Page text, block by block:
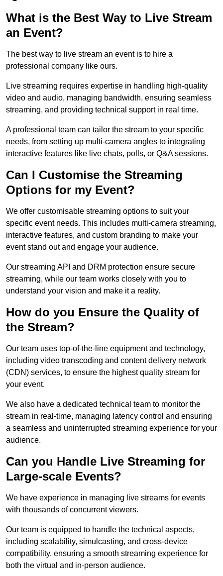
What is the Best Way to Live Stream
an Event?
The best way to live stream an event is to hire a
professional company like ours.
Live streaming requires expertise in handling high-quality
video and audio, managing bandwidth, ensuring seamless
streaming, and providing technical support in real time.
A professional team can tailor the stream to your specific
needs, from setting up multi-camera angles to integrating
interactive features like live chats, polls, or Q&A sessions.
Can I Customise the Streaming
Options for my Event?
We offer customisable streaming options to suit your
specific event needs. This includes multi-camera streaming,
interactive features, and custom branding to make your
event stand out and engage your audience.
Our streaming API and DRM protection ensure secure
streaming, while our team works closely with you to
understand your vision and make it a reality.
How do you Ensure the Quality of
the Stream?
Our team uses top-of-the-line equipment and technology,
including video transcoding and content delivery network
(CDN) services, to ensure the highest quality stream for
your event.
We also have a dedicated technical team to monitor the
stream in real-time, managing latency control and ensuring
a seamless and uninterrupted streaming experience for your
audience.
Can you Handle Live Streaming for
Large-scale Events?
We have experience in managing live streams for events
with thousands of concurrent viewers.
Our team is equipped to handle the technical aspects,
including scalability, simulcasting, and cross-device
compatibility, ensuring a smooth streaming experience for
both the virtual and in-person audience.